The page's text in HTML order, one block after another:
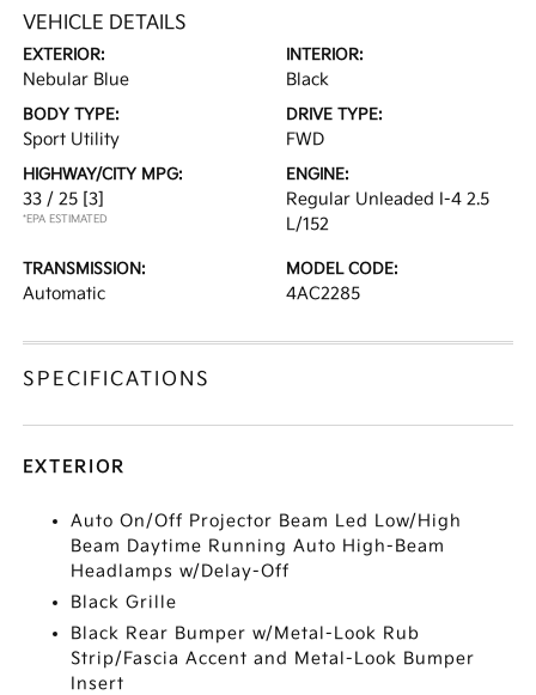
VEHICLE DETAILS
EXTERIOR:
Nebular Blue
INTERIOR:
Black
BODY TYPE:
Sport Utility
DRIVE TYPE:
FWD
HIGHWAY/CITY MPG:
33 / 25 [3]
*EPA ESTIMATED
ENGINE:
Regular Unleaded I-4 2.5
L/152
TRANSMISSION:
Automatic
MODEL CODE:
4AC2285
SPECIFICATIONS
EXTERIOR
Auto On/Off Projector Beam Led Low/High
Beam Daytime Running Auto High-Beam
Headlamps w/Delay-Off
Black Grille
Black Rear Bumper w/Metal-Look Rub
Strip/Fascia Accent and Metal-Look Bumper
Insert